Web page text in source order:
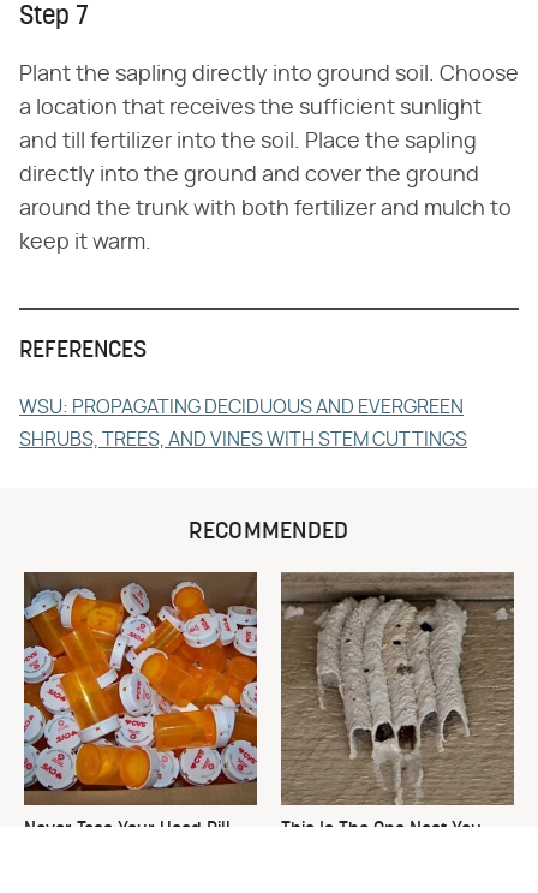
Step 7
Plant the sapling directly into ground soil. Choose
a location that receives the sufficient sunlight
and till fertilizer into the soil. Place the sapling
directly into the ground and cover the ground
around the trunk with both fertilizer and mulch to
keep it warm.
REFERENCES
WSU: PROPAGATING DECIDUOUS AND EVERGREEN
SHRUBS, TREES, AND VINES WITH STEM CUTTINGS
RECOMMENDED
Never Toss Your Used Pill
This Is The One Nest You